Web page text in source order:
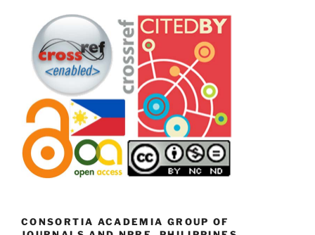
CONSORTIA ACADEMIA GROUP OF